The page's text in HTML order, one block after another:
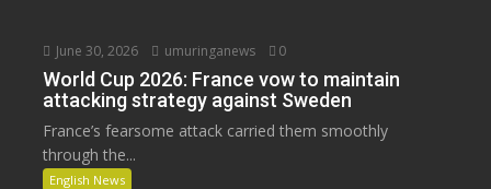
June 30, 2026 umuringanews 0
World Cup 2026: France vow to maintain
attacking strategy against Sweden
France’s fearsome attack carried them smoothly
through the...
English News